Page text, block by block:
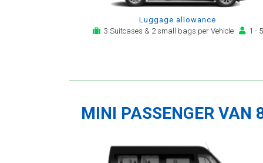
Luggage allowance
3 Suitcases & 2 small bags per Vehicle
1 - 5
MINI PASSENGER VAN